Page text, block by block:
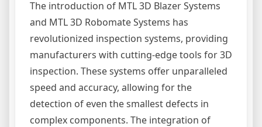
The introduction of MTL 3D Blazer Systems
and MTL 3D Robomate Systems has
revolutionized inspection systems, providing
manufacturers with cutting-edge tools for 3D
inspection. These systems offer unparalleled
speed and accuracy, allowing for the
detection of even the smallest defects in
complex components. The integration of